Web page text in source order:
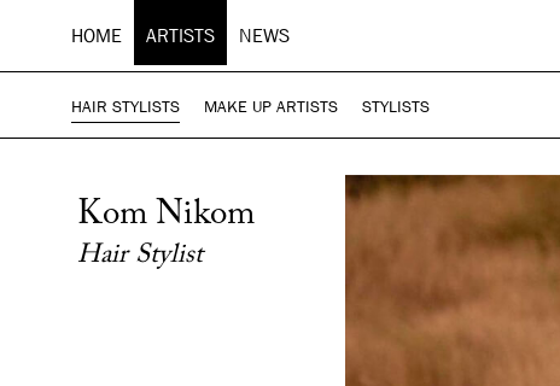
HOME ARTISTS NEWS
HAIR STYLISTS MAKE UP ARTISTS STYLISTS
Kom Nikom
Hair Stylist